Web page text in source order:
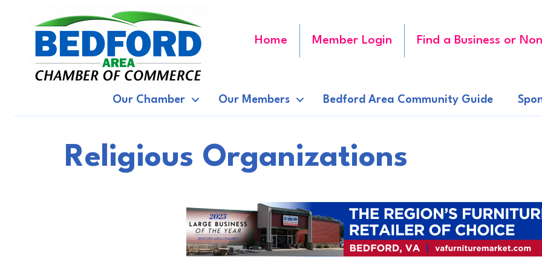
Home Member Login Find a Business or
Our Chamber Our Members Bedford Area Community Guide
Religious Organizations